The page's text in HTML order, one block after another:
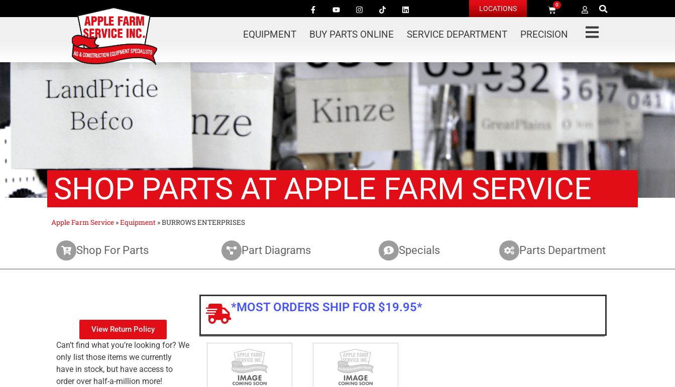
LOCATIONS 0
EQUIPMENT BUY PARTS ONLINE SERVICE DEPARTMENT PRECISION
SHOP PARTS AT APPLE FARM SERVICE
Apple Farm Service »Equipment »BURROWS ENTERPRISES
Shop For Parts Part Diagrams Specials Parts Department
View Return Policy
Can’t find what you’re looking for? We
only list those items we currently
have in stock, but have access to
order over half-a-million more!
*MOST ORDERS SHIP FOR $19.95*